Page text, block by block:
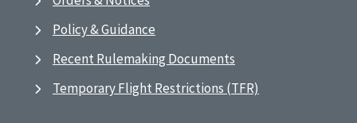
Policy & Guidance
Recent Rulemaking Documents
Temporary Flight Restrictions (TFR)